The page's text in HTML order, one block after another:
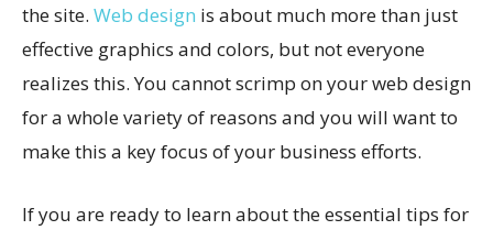
the site. Web design is about much more than just
effective graphics and colors, but not everyone
realizes this. You cannot scrimp on your web design
for a whole variety of reasons and you will want to
make this a key focus of your business efforts.
If you are ready to learn about the essential tips for